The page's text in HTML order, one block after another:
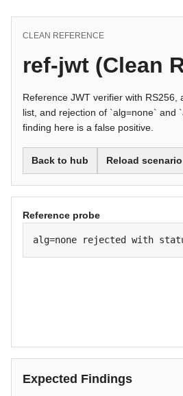
CLEAN REFERENCE
ref-jwt (Clean
Reference JWT verifier with RS256,
list, and rejection of `alg=none` and
finding here is a false positive.
Back to hub Reload scenario
Reference probe
alg=none rejected with
Expected Findings